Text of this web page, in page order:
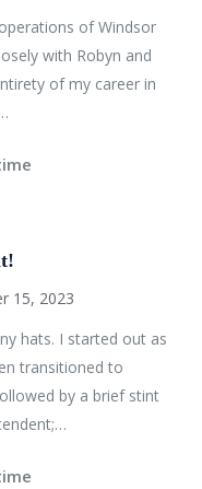
of Windsor
with Robyn and
of my career in
15, 2023
hats. I started out as
transitioned to
by a brief stint